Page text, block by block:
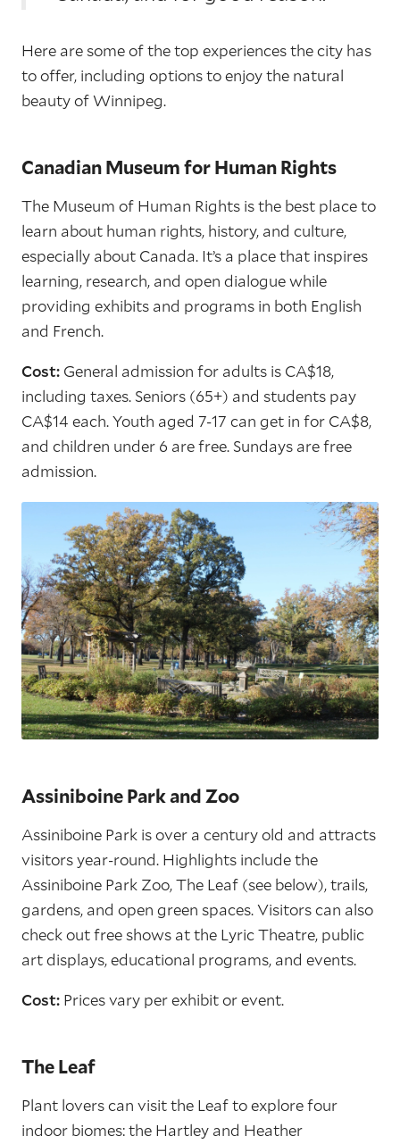
Here are some of the top experiences the city has
to offer, including options to enjoy the natural
beauty of Winnipeg.
Canadian Museum for Human Rights
The Museum of Human Rights is the best place to
learn about human rights, history, and culture,
especially about Canada. It’s a place that inspires
learning, research, and open dialogue while
providing exhibits and programs in both English
and French.
Cost: General admission for adults is CA$18,
including taxes. Seniors (65+) and students pay
CA$14 each. Youth aged 7-17 can get in for CA$8,
and children under 6 are free. Sundays are free
admission.
Assiniboine Park and Zoo
Assiniboine Park is over a century old and attracts
visitors year-round. Highlights include the
Assiniboine Park Zoo, The Leaf (see below), trails,
gardens, and open green spaces. Visitors can also
check out free shows at the Lyric Theatre, public
art displays, educational programs, and events.
Cost: Prices vary per exhibit or event.
The Leaf
Plant lovers can visit the Leaf to explore four
indoor biomes: the Hartley and Heather